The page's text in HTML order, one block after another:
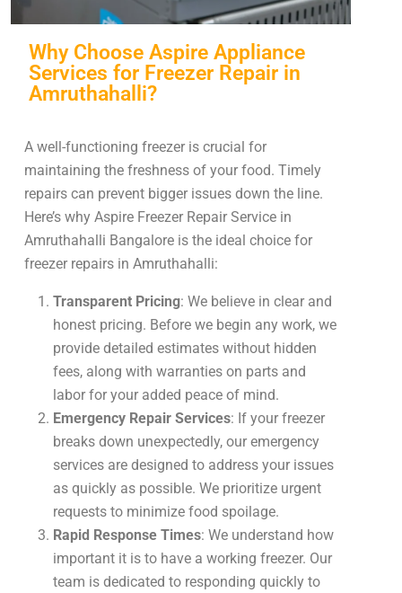
Why Choose Aspire Appliance
Services for Freezer Repair in
Amruthahalli?
A well-functioning freezer is crucial for
maintaining the freshness of your food. Timely
repairs can prevent bigger issues down the line.
Here’s why Aspire Freezer Repair Service in
Amruthahalli Bangalore is the ideal choice for
freezer repairs in Amruthahalli:
Transparent Pricing: We believe in clear and
honest pricing. Before we begin any work, we
provide detailed estimates without hidden
fees, along with warranties on parts and
labor for your added peace of mind.
Emergency Repair Services: If your freezer
breaks down unexpectedly, our emergency
services are designed to address your issues
as quickly as possible. We prioritize urgent
requests to minimize food spoilage.
Rapid Response Times: We understand how
important it is to have a working freezer. Our
team is dedicated to responding quickly to